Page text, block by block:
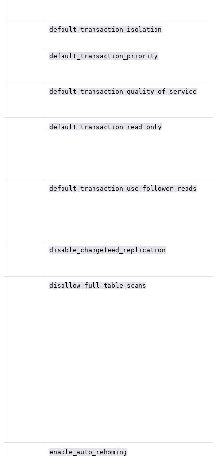
default_transaction_isolation
default_transaction_priority
default_transaction_quality_of_service
default_transaction_read_only
default_transaction_use_follower_reads
disable_changefeed_replication
disallow_full_table_scans
enable_auto_rehoming